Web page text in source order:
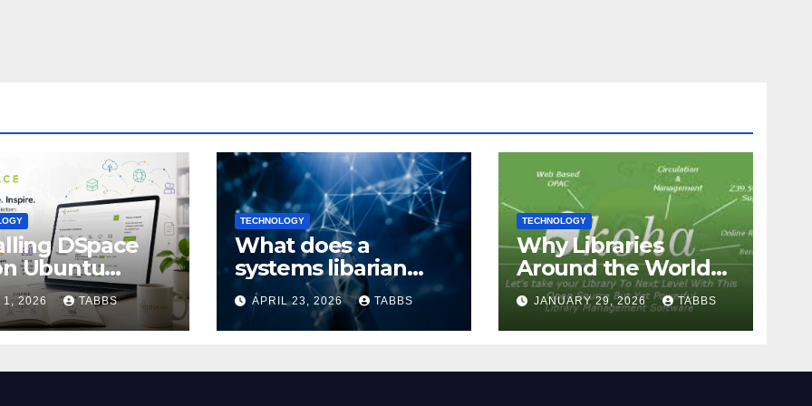
DSpace
Ubuntu
24.04: Full
1, 2026 TABBS
TECHNOLOGY
What does a
systems libarian
actually do?
APRIL 23, 2026 TABBS
TECHNOLOGY
Why Libraries
Around the World
Chose Koha Over
Proprietary Systems
JANUARY 29, 2026 TABBS